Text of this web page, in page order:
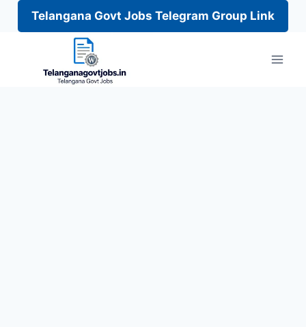
Telangana Govt Jobs Telegram Group Link